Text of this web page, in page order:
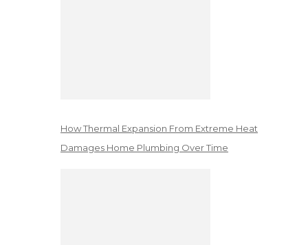
How Thermal Expansion From Extreme Heat
Damages Home Plumbing Over Time